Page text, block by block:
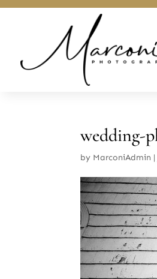
wedding-
by MarconiAdmin |